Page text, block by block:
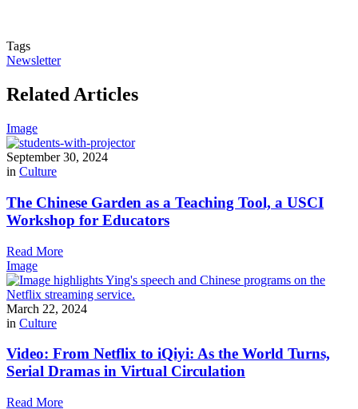
Tags
Newsletter
Related Articles
Image
September 30, 2024
in Culture
The Chinese Garden as a Teaching Tool, a USCI
Workshop for Educators
Read More
Image
March 22, 2024
in Culture
Video: From Netflix to iQiyi: As the World Turns,
Serial Dramas in Virtual Circulation
Read More